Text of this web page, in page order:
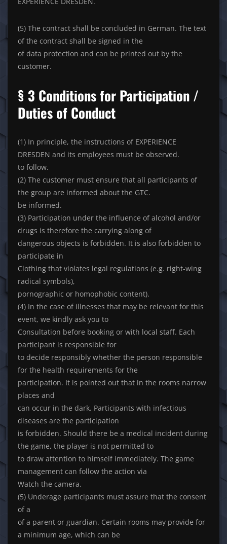
(5) The contract shall be concluded in German. The text
of the contract shall be signed in the
of data protection and can be printed out by the
customer.
§ 3 Conditions for Participation /
Duties of Conduct
(1) In principle, the instructions of EXPERIENCE
DRESDEN and its employees must be observed.
to follow.
(2) The customer must ensure that all participants of
the group are informed about the GTC.
be informed.
(3) Participation under the influence of alcohol and/or
drugs is therefore the carrying along of
dangerous objects is forbidden. It is also forbidden to
participate in
Clothing that violates legal regulations (e.g. right-wing
radical symbols),
pornographic or homophobic content).
(4) In the case of illnesses that may be relevant for this
event, we kindly ask you to
Consultation before booking or with local staff. Each
participant is responsible for
to decide responsibly whether the person responsible
for the health requirements for the
participation. It is pointed out that in the rooms narrow
places and
can occur in the dark. Participants with infectious
diseases are the participation
is forbidden. Should there be a medical incident during
the game, the player is not permitted to
to draw attention to himself immediately. The game
management can follow the action via
Watch the camera.
(5) Underage participants must assure that the consent
of a
of a parent or guardian. Certain rooms may provide for
a minimum age, which can be